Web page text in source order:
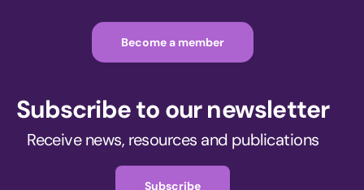
Become a member
Subscribe to our newsletter
Receive news, resources and publications
Subscribe